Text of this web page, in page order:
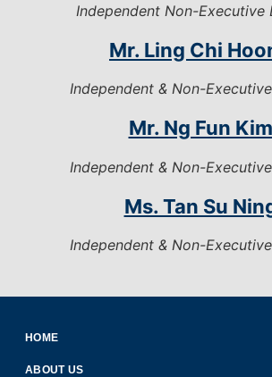
Independent Non-Executive
Mr. Ling Chi
Independent & Non-
Mr. Ng Fun Kim
Independent & Non-
Ms. Tan Su
Independent & Non-
HOME
ABOUT US